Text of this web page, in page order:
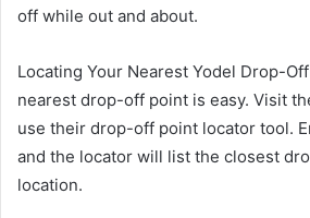
off while out and about.
Locating Your Nearest Yodel Drop-
nearest drop-off point is easy. Visit
use their drop-off point locator tool.
and the locator will list the closest
location.